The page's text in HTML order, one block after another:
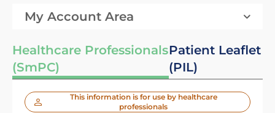
My Account Area
Healthcare Professionals
(SmPC)
Patient Leaflet
(PIL)
This information is for use by healthcare
professionals